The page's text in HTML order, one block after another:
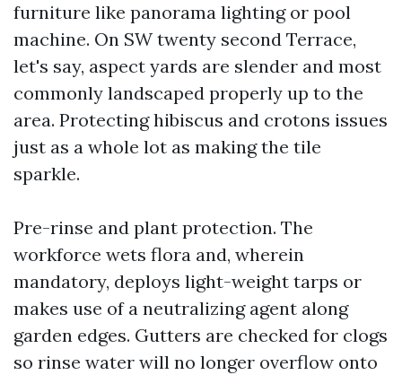
furniture like panorama lighting or pool
machine. On SW twenty second Terrace,
let's say, aspect yards are slender and most
commonly landscaped properly up to the
area. Protecting hibiscus and crotons issues
just as a whole lot as making the tile
sparkle.
Pre-rinse and plant protection. The
workforce wets flora and, wherein
mandatory, deploys light-weight tarps or
makes use of a neutralizing agent along
garden edges. Gutters are checked for clogs
so rinse water will no longer overflow onto